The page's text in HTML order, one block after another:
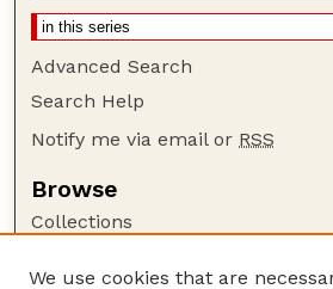
Advanced Search
Search Help
Notify me via email or RSS
Browse
Collections
We use cookies that are